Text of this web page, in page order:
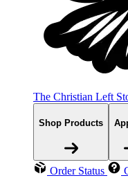
The Christian Left
Shop Products
Order Status